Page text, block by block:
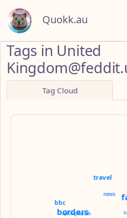
Quokk.au
Tags in United
Tag Cloud
travel
bbc
borders
springwatch
news